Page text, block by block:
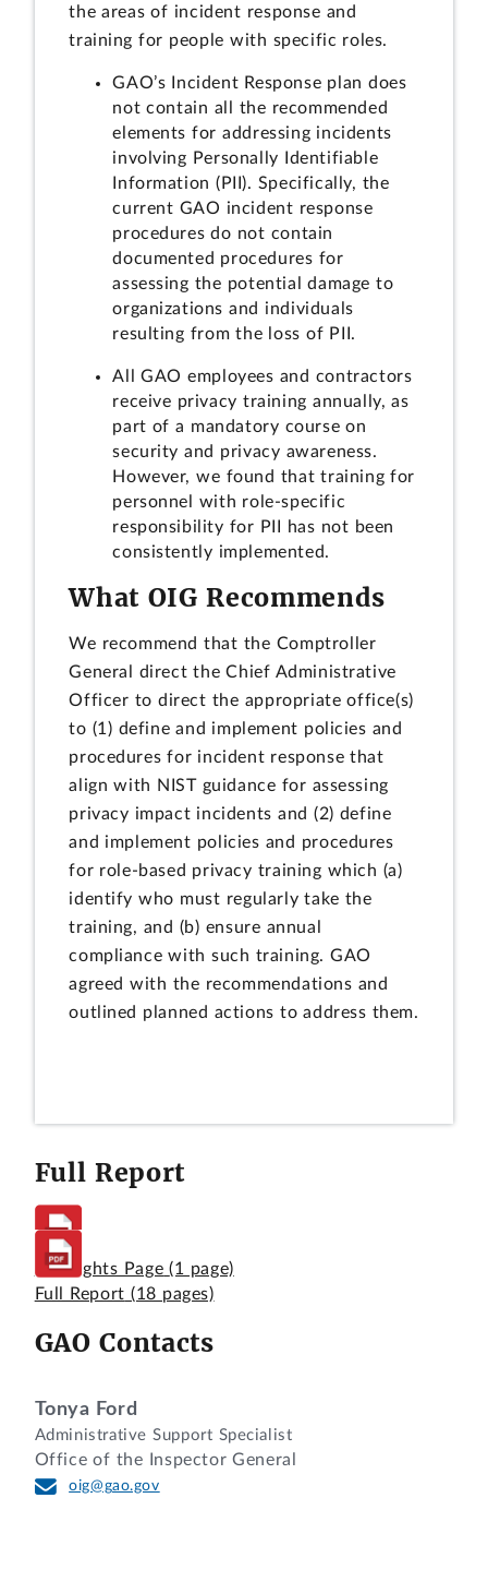
the areas of incident response and
training for people with specific roles.
GAO’s Incident Response plan does
not contain all the recommended
elements for addressing incidents
involving Personally Identifiable
Information (PII). Specifically, the
current GAO incident response
procedures do not contain
documented procedures for
assessing the potential damage to
organizations and individuals
resulting from the loss of PII.
All GAO employees and contractors
receive privacy training annually, as
part of a mandatory course on
security and privacy awareness.
However, we found that training for
personnel with role-specific
responsibility for PII has not been
consistently implemented.
What OIG Recommends
We recommend that the Comptroller
General direct the Chief Administrative
Officer to direct the appropriate office(s)
to (1) define and implement policies and
procedures for incident response that
align with NIST guidance for assessing
privacy impact incidents and (2) define
and implement policies and procedures
for role-based privacy training which (a)
identify who must regularly take the
training, and (b) ensure annual
compliance with such training. GAO
agreed with the recommendations and
outlined planned actions to address them.
Full Report
Highlights Page (1 page)
Full Report (18 pages)
GAO Contacts
Tonya Ford
Administrative Support Specialist
Office of the Inspector General
oig@gao.gov